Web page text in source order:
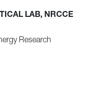
LAB, NRCCE
Research